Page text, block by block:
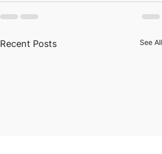
Recent Posts See All